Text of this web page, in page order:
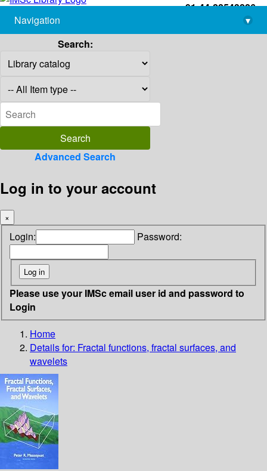
+91-44-22543226
library@imsc.res.in
Navigation
▾
Search:
Advanced Search
Log in to your account
×
Login: Password:
Please use your IMSc email user id and password to
Login
Home
Details for: Fractal functions, fractal surfaces, and
wavelets